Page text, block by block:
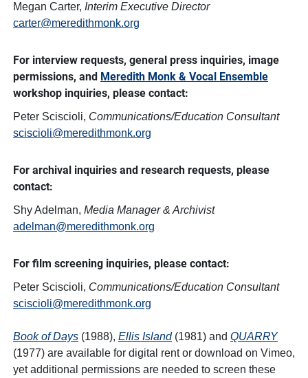
Megan Carter, Interim Executive Director
carter@meredithmonk.org
For interview requests, general press inquiries, image
permissions, and Meredith Monk & Vocal Ensemble
workshop inquiries, please contact:
Peter Sciscioli, Communications/Education Consultant
sciscioli@meredithmonk.org
For archival inquiries and research requests, please
contact:
Shy Adelman, Media Manager & Archivist
adelman@meredithmonk.org
For film screening inquiries, please contact:
Peter Sciscioli, Communications/Education Consultant
sciscioli@meredithmonk.org
Book of Days (1988), Ellis Island(1981) and QUARRY
(1977) are available for digital rent or download on Vimeo,
yet additional permissions are needed to screen these